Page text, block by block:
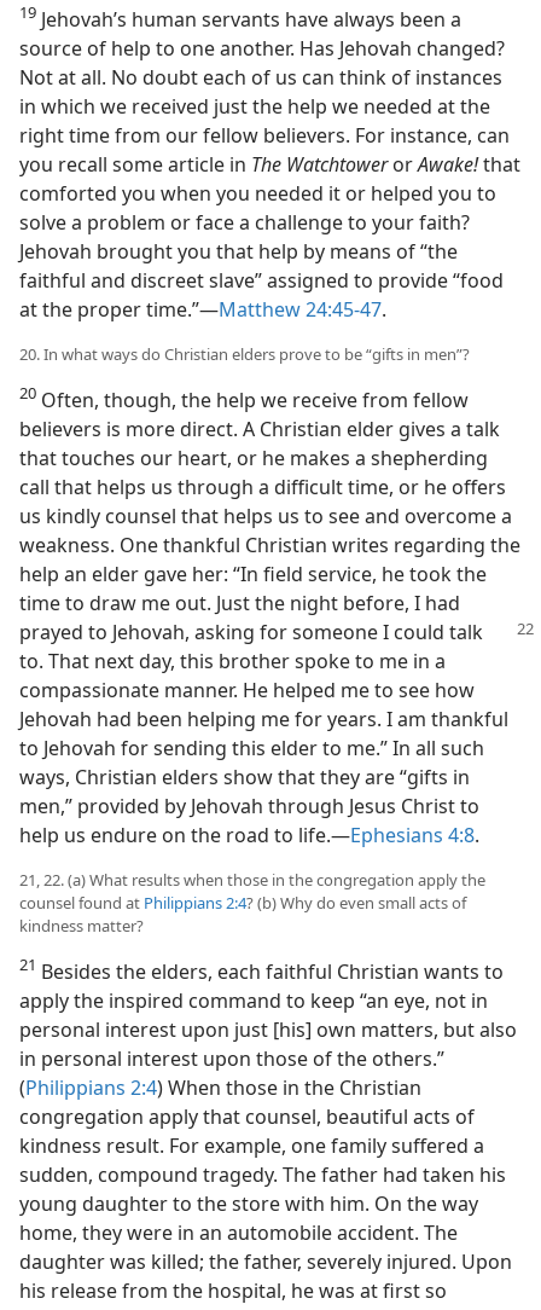
19 Jehovah’s human servants have always been a
source of help to one another. Has Jehovah changed?
Not at all. No doubt each of us can think of instances
in which we received just the help we needed at the
right time from our fellow believers. For instance, can
you recall some article in The WatchtowerorAwake!that
comforted you when you needed it or helped you to
solve a problem or face a challenge to your faith?
Jehovah brought you that help by means of “the
faithful and discreet slave” assigned to provide “food
at the proper time.”​—Matthew 24:45-47.
20. In what ways do Christian elders prove to be “gifts in men”?
20 Often, though, the help we receive from fellow
believers is more direct. A Christian elder gives a talk
that touches our heart, or he makes a shepherding
call that helps us through a difficult time, or he offers
us kindly counsel that helps us to see and overcome a
weakness. One thankful Christian writes regarding the
help an elder gave her: “In field service, he took the
time to draw me out. Just the night before, I had
prayed to Jehovah, asking for someone I could talk
to. That next day, this brother spoke to me in a
compassionate manner. He helped me to see how
Jehovah had been helping me for years. I am thankful
to Jehovah for sending this elder to me.” In all such
ways, Christian elders show that they are “gifts in
men,” provided by Jehovah through Jesus Christ to
help us endure on the road to life.​—Ephesians 4:8.
21, 22. (a) What results when those in the congregation apply the
counsel found at Philippians 2:4? (b) Why do even small acts of
kindness matter?
21 Besides the elders, each faithful Christian wants to
apply the inspired command to keep “an eye, not in
personal interest upon just [his] own matters, but also
in personal interest upon those of the others.”
(Philippians 2:4) When those in the Christian
congregation apply that counsel, beautiful acts of
kindness result. For example, one family suffered a
sudden, compound tragedy. The father had taken his
young daughter to the store with him. On the way
home, they were in an automobile accident. The
daughter was killed; the father, severely injured. Upon
his release from the hospital, he was at first so